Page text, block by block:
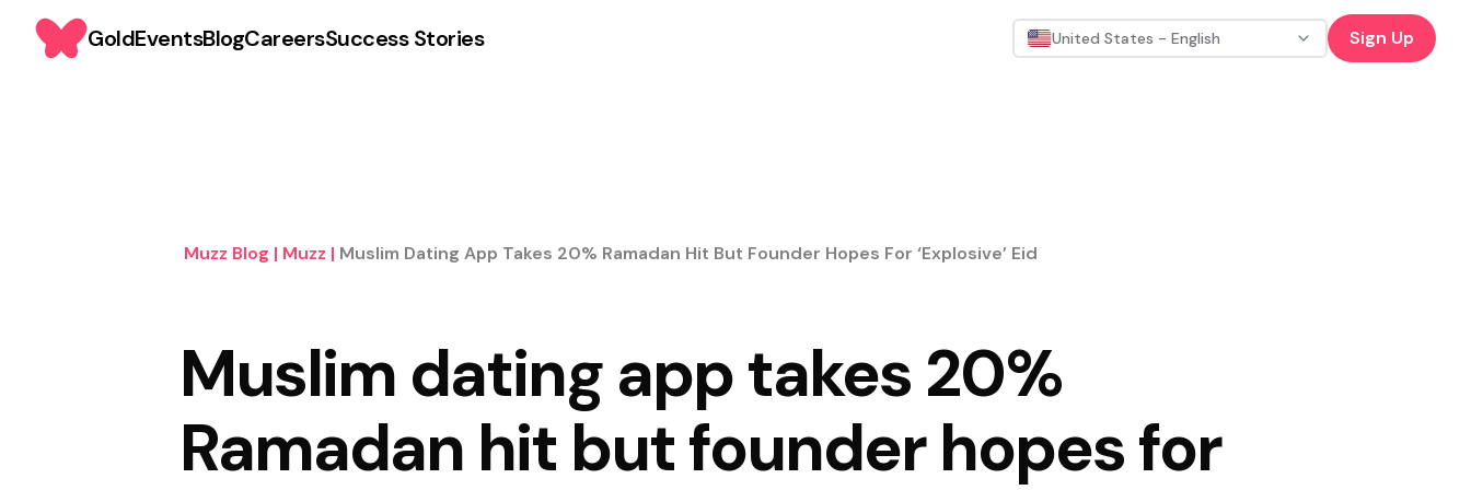
GoldEventsBlogCareersSuccess Stories United States - English Sign Up
Muzz Blog | Muzz | Muslim Dating App Takes 20% Ramadan Hit But Founder Hopes For ‘explosive’ Eid
Muslim dating app takes 20%
Ramadan hit but founder hopes for